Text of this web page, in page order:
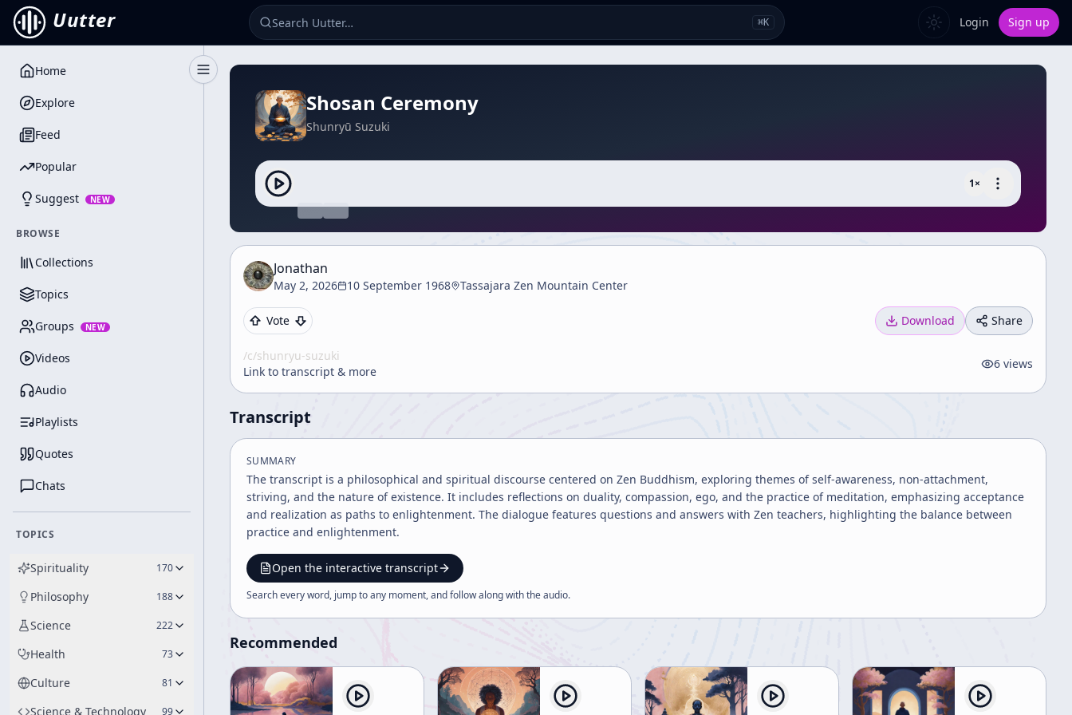
Uutter ⌘K Login Sign up
Toggle Sidebar
Home
Explore
Feed
Popular
Suggest NEW
BROWSE
Collections
Topics
Groups NEW
Videos
Audio
Playlists
Quotes
Chats
TOPICS
Spirituality 170
Philosophy 188
Science 222
Health 73
Culture 81
Science & Technology 99
Shosan Ceremony
Shunryū Suzuki
1×
Jonathan
May 2, 2026 10 September 1968 Tassajara Zen Mountain Center
Vote Download Share
/c/shunryu-suzuki
Link to transcript & more
6 views
Transcript
SUMMARY
The transcript is a philosophical and spiritual discourse centered on Zen Buddhism, exploring themes of self-awareness, non-attachment,
striving, and the nature of existence. It includes reflections on duality, compassion, ego, and the practice of meditation, emphasizing acceptance
and realization as paths to enlightenment. The dialogue features questions and answers with Zen teachers, highlighting the balance between
practice and enlightenment.
Open the interactive transcript
Search every word, jump to any moment, and follow along with theaudio.
Recommended